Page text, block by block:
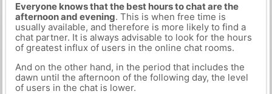
Everyone knows that the best hours to chat are the
afternoon and evening. This is when free time is
usually available, and therefore is more likely to find a
chat partner. It is always advisable to look for the hours
of greatest influx of users in the online chat rooms.
And on the other hand, in the period that includes the
dawn until the afternoon of the following day, the level
of users in the chat is lower.